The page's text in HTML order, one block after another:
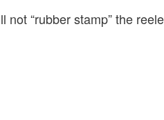
not “rubber stamp” the